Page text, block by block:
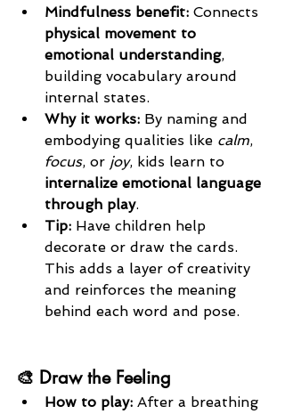
Mindfulness benefit: Connects
physical movement to
emotional understanding,
building vocabulary around
internal states.
Why it works: By naming and
embodying qualities like calm,
focus, or joy, kids learn to
internalize emotional language
through play.
Tip: Have children help
decorate or draw the cards.
This adds a layer of creativity
and reinforces the meaning
behind each word and pose.
🎨 Draw the Feeling
How to play: After a breathing